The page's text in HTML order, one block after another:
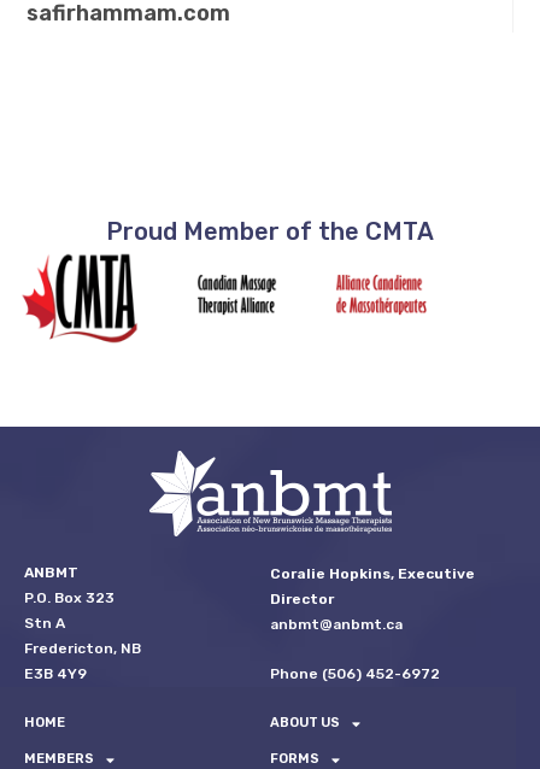
safirhammam.com
Proud Member of the CMTA
ANBMT
P.O. Box 323
Stn A
Fredericton, NB
E3B 4Y9
Coralie Hopkins, Executive
Director
anbmt@anbmt.ca
Phone (506) 452-6972
HOME ABOUT US
MEMBERS FORMS